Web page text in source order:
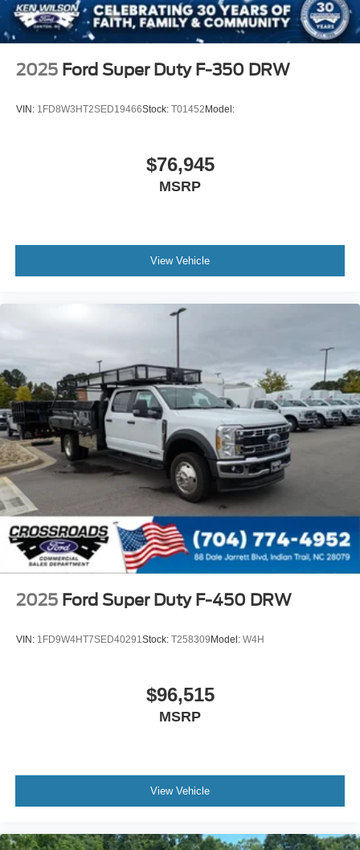
2025 Ford Super Duty F-350 DRW
VIN: 1FD8W3HT2SED19466Stock: T01452 Model:
$76,945
MSRP
View Vehicle
2025 Ford Super Duty F-450 DRW
VIN: 1FD9W4HT7SED40291Stock: T258309 Model: W4H
$96,515
MSRP
View Vehicle